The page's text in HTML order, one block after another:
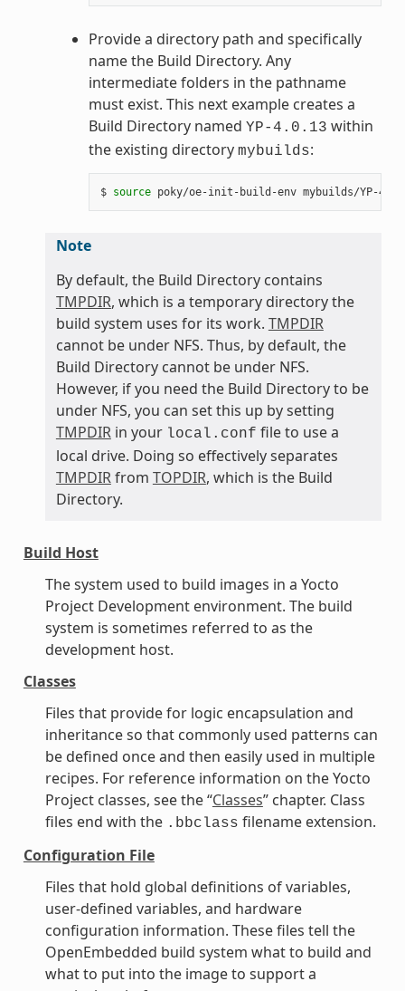
Provide a directory path and specifically
name the Build Directory. Any
intermediate folders in the pathname
must exist. This next example creates a
Build Directory named YP-4.0.13 within
the existing directory mybuilds:
$ source
Note
By default, the Build Directory contains
TMPDIR, which is a temporary directory the
build system uses for its work. TMPDIR
cannot be under NFS. Thus, by default, the
Build Directory cannot be under NFS.
However, if you need the Build Directory to be
under NFS, you can set this up by setting
TMPDIRin your local.conf file to use a
local drive. Doing so effectively separates
TMPDIRfrom TOPDIR, which is the Build
Directory.
Build Host
The system used to build images in a Yocto
Project Development environment. The build
system is sometimes referred to as the
development host.
Classes
Files that provide for logic encapsulation and
inheritance so that commonly used patterns can
be defined once and then easily used in multiple
recipes. For reference information on the Yocto
Project classes, see the “Classes” chapter. Class
files end with the .bbclass filename extension.
Configuration File
Files that hold global definitions of variables,
user-defined variables, and hardware
configuration information. These files tell the
OpenEmbedded build system what to build and
what to put into the image to support a